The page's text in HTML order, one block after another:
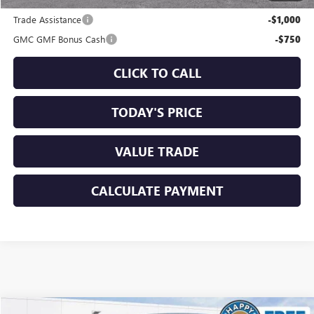
Trade Assistance
-$1,000
GMC GMF Bonus Cash -$750
CLICK TO CALL
TODAY'S PRICE
VALUE TRADE
CALCULATE PAYMENT